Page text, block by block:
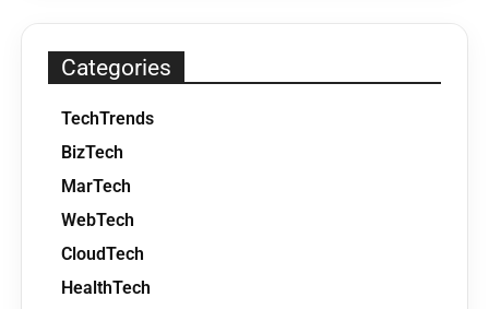
Categories
TechTrends
BizTech
MarTech
WebTech
CloudTech
HealthTech